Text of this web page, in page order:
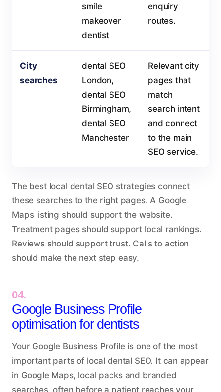
smile
makeover
dentist
enquiry
routes.
City
searches
dental SEO
London,
dental SEO
Birmingham,
dental SEO
Manchester
Relevant city
pages that
match
search intent
and connect
to the main
SEO service.
The best local dental SEO strategies connect
these searches to the right pages. A Google
Maps listing should support the website.
Treatment pages should support local rankings.
Reviews should support trust. Calls to action
should make the next step easy.
04.
Google Business Profile
optimisation for dentists
Your Google Business Profile is one of the most
important parts of local dental SEO. It can appear
in Google Maps, local packs and branded
searches, often before a patient reaches your